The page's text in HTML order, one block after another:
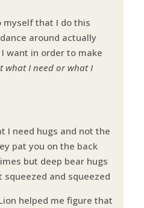
myself that I do this
around actually
want in order to make
what I need or what I
I need hugs and not the
pat you on the back
but deep bear hugs
squeezed and squeezed
helped me figure that